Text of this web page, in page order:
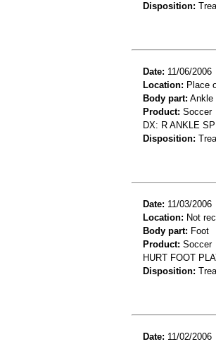
Disposition:
Date: 11/06/2006
Location: Place
Body part: Ankle
Product: Soccer
DX: R ANKLE
Disposition:
Date: 11/03/2006
Location: Not
Body part: Foot
Product: Soccer
HURT FOOT
Disposition:
Date: 11/02/2006